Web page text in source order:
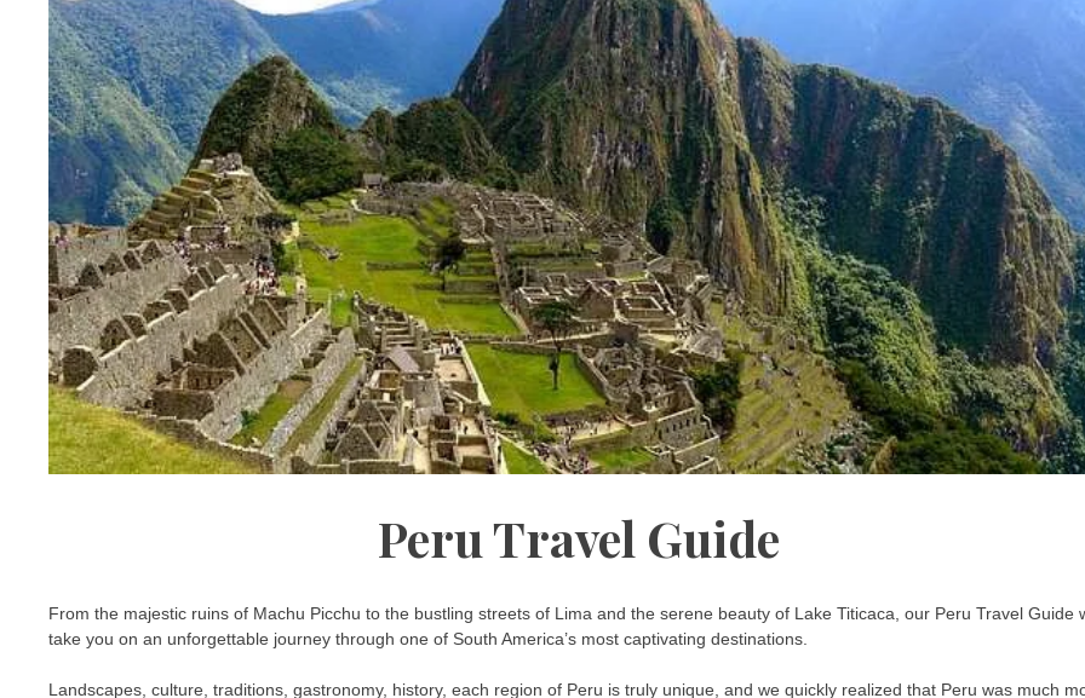
Peru Travel Guide
From the majestic ruins of Machu Picchu to the bustling streets of Lima and the serene beauty of Lake Titicaca, our Peru Travel Guide
take you on an unforgettable journey through one of South America’s most captivating destinations.
Landscapes, culture, traditions, gastronomy, history, each region of Peru is truly unique, and we quickly realized that Peru was much